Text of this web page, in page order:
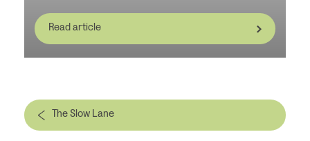
Read article
The Slow Lane